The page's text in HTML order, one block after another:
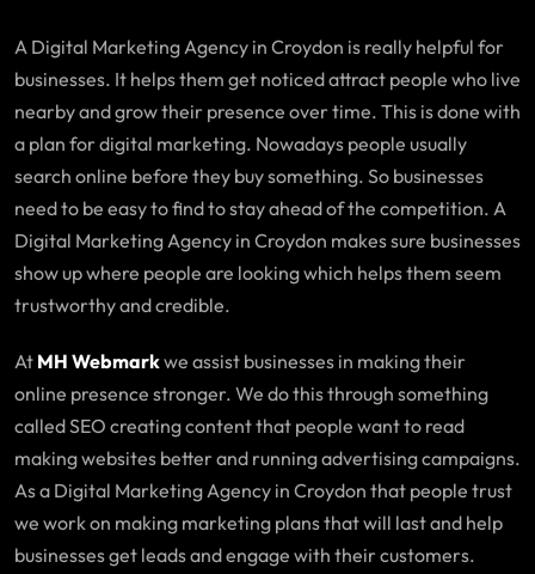
A Digital Marketing Agency in Croydon is really helpful for
businesses. It helps them get noticed attract people who live
nearby and grow their presence over time. This is done with
a plan for digital marketing. Nowadays people usually
search online before they buy something. So businesses
need to be easy to find to stay ahead of the competition. A
Digital Marketing Agency in Croydon makes sure businesses
show up where people are looking which helps them seem
trustworthy and credible.
At MH Webmarkwe assist businesses in making their
online presence stronger. We do this through something
called SEO creating content that people want to read
making websites better and running advertising campaigns.
As a Digital Marketing Agency in Croydon that people trust
we work on making marketing plans that will last and help
businesses get leads and engage with their customers.